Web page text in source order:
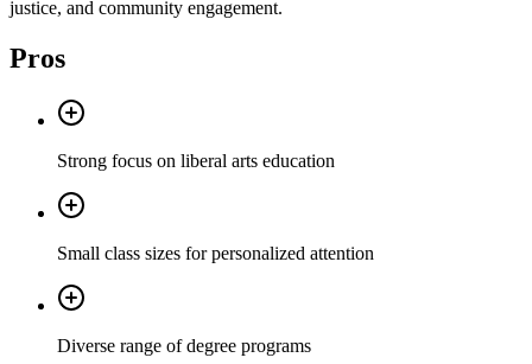
justice, and community engagement.
Pros
Strong focus on liberal arts education
Small class sizes for personalized attention
Diverse range of degree programs